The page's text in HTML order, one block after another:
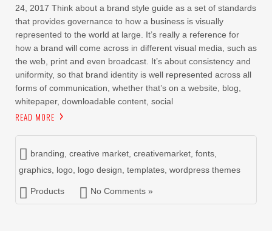
24, 2017 Think about a brand style guide as a set of standards
that provides governance to how a business is visually
represented to the world at large. It’s really a reference for
how a brand will come across in different visual media, such as
the web, print and even broadcast. It’s about consistency and
uniformity, so that brand identity is well represented across all
forms of communication, whether that’s on a website, blog,
whitepaper, downloadable content, social
READ MORE
branding creative market creativemarket fonts
graphics logo logo design templates wordpress themes
Products No Comments »